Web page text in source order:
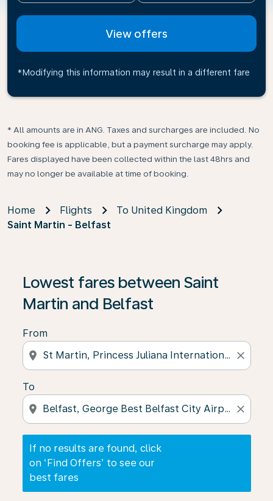
View offers
*Modifying this information may result in a different fare
* All amounts are in ANG. Taxes and surcharges are included. No
booking fee is applicable, but a payment surcharge may apply.
Fares displayed have been collected within the last 48hrs and
may no longer be available at time of booking.
Home Flights
To United Kingdom
Saint Martin - Belfast
Lowest fares between Saint
Martin and Belfast
From
location_on close
To
location_on close
If no results are found, click
on ‘Find Offers’ to see our
best fares
If no results are found, click on ‘Find Offers’ to see